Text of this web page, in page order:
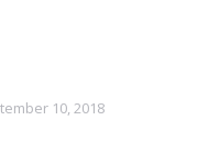
10, 2018